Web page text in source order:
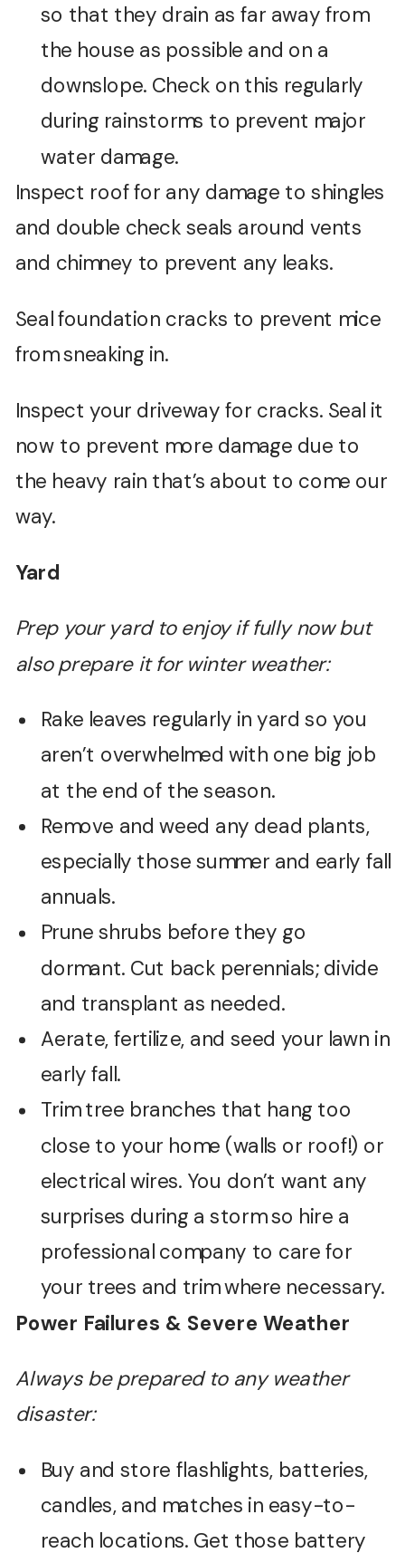
so that they drain as far away from
the house as possible and on a
downslope. Check on this regularly
during rainstorms to prevent major
water damage.
Inspect roof for any damage to shingles
and double check seals around vents
and chimney to prevent any leaks.
Seal foundation cracks to prevent mice
from sneaking in.
Inspect your driveway for cracks. Seal it
now to prevent more damage due to
the heavy rain that’s about to come our
way.
Yard
Prep your yard to enjoy if fully now but
also prepare it for winter weather:
Rake leaves regularly in yard so you
aren’t overwhelmed with one big job
at the end of the season.
Remove and weed any dead plants,
especially those summer and early fall
annuals.
Prune shrubs before they go
dormant. Cut back perennials; divide
and transplant as needed.
Aerate, fertilize, and seed your lawn in
early fall.
Trim tree branches that hang too
close to your home (walls or roof!) or
electrical wires. You don’t want any
surprises during a storm so hire a
professional company to care for
your trees and trim where necessary.
Power Failures & Severe Weather
Always be prepared to any weather
disaster:
Buy and store flashlights, batteries,
candles, and matches in easy-to-
reach locations. Get those battery